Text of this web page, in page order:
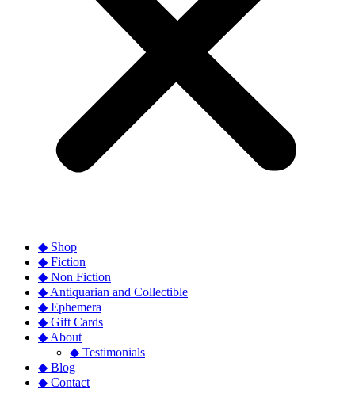
◆ Shop
◆ Fiction
◆ Non Fiction
◆ Antiquarian and Collectible
◆ Ephemera
◆ Gift Cards
◆ About
◆ Testimonials
◆ Blog
◆ Contact